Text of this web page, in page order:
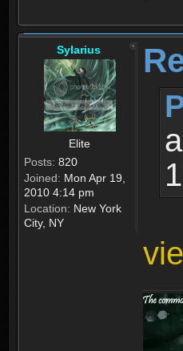
Sylarius
Elite
Posts: 820
Joined: Mon Apr 19,
2010 4:14 pm
Location: New York
City, NY